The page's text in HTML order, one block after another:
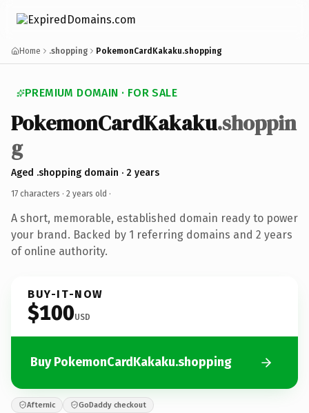
Home .shopping PokemonCardKakaku.shopping
PREMIUM DOMAIN · FOR SALE
PokemonCardKakaku.shoppin
g
Aged .shopping domain · 2 years
17 characters · 2 years old ·
A short, memorable, established domain ready to power
your brand. Backed by 1 referring domains and 2 years
of online authority.
BUY-IT-NOW
$100USD
Buy PokemonCardKakaku.shopping
Afternic GoDaddy checkout